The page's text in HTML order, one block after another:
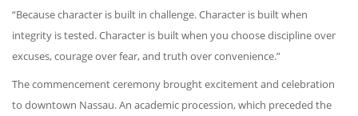
“Because character is built in challenge. Character is built when
integrity is tested. Character is built when you choose discipline over
excuses, courage over fear, and truth over convenience.”
The commencement ceremony brought excitement and celebration
to downtown Nassau. An academic procession, which preceded the